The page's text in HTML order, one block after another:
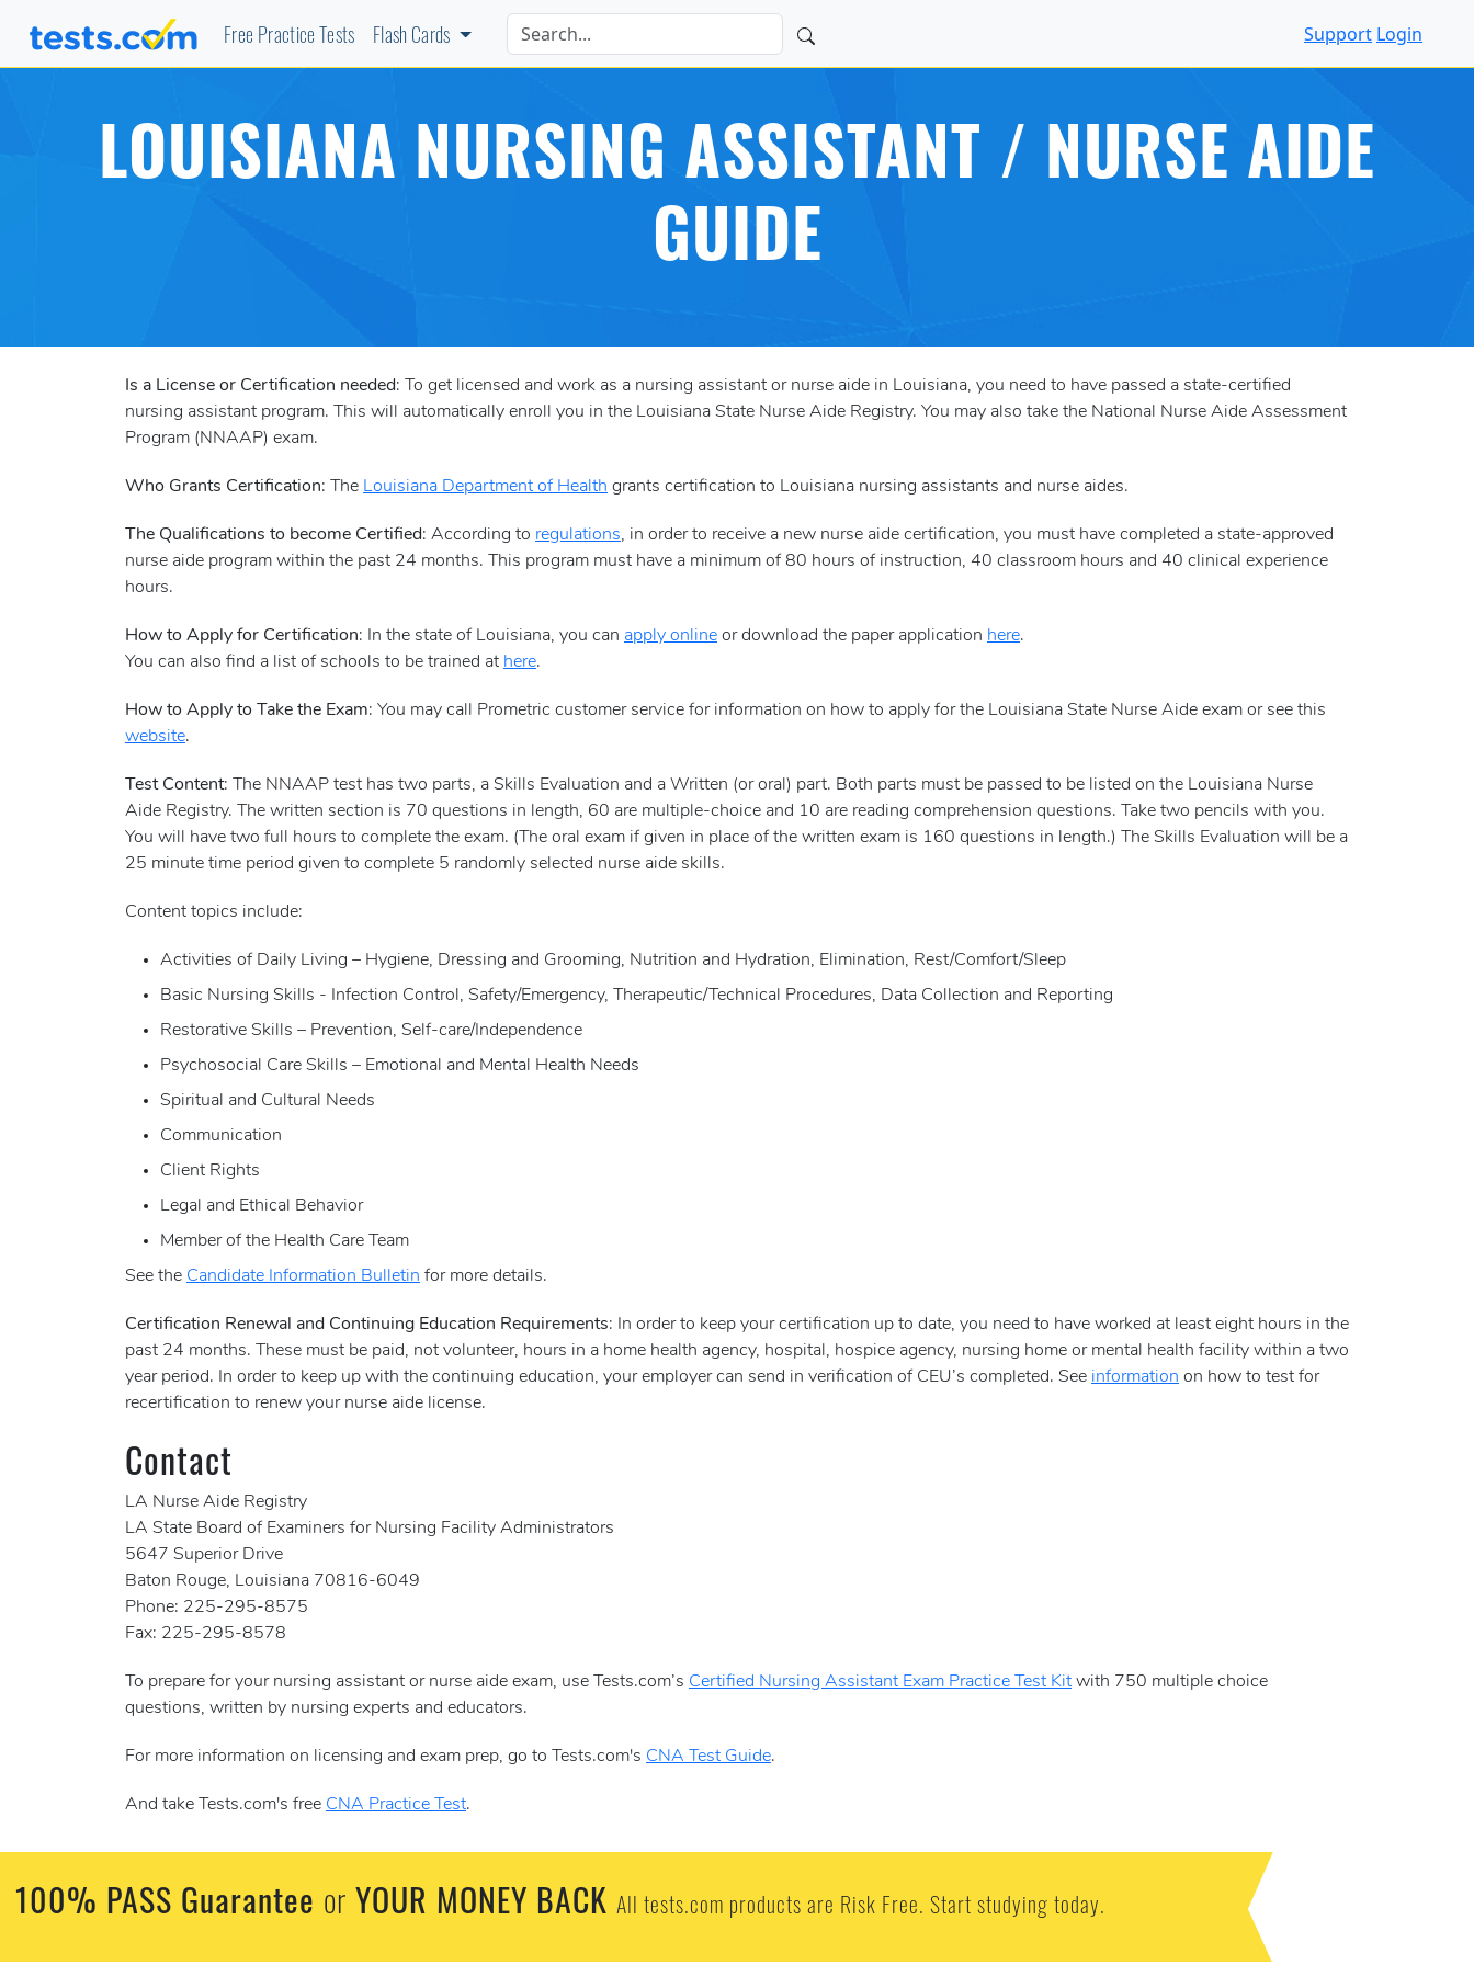
Free Practice Tests Flash Cards Support Login
LOUISIANA NURSING ASSISTANT / NURSE AIDE
GUIDE
Is a License or Certification needed: To get licensed and work as a nursing assistant or nurse aide in Louisiana, you need to have passed a state-certified
nursing assistant program. This will automatically enroll you in the Louisiana State Nurse Aide Registry. You may also take the National Nurse Aide Assessment
Program (NNAAP) exam.
Who Grants Certification: The Louisiana Department of Health grants certification to Louisiana nursing assistants and nurse aides.
The Qualifications to become Certified: According to regulations, in order to receive a new nurse aide certification, you must have completed a state-approved
nurse aide program within the past 24 months. This program must have a minimum of 80 hours of instruction, 40 classroom hours and 40 clinical experience
hours.
How to Apply for Certification: In the state of Louisiana, you can apply online or download the paper application here.
You can also find a list of schools to be trained at here.
How to Apply to Take the Exam: You may call Prometric customer service for information on how to apply for the Louisiana State Nurse Aide exam or see this
website.
Test Content: The NNAAP test has two parts, a Skills Evaluation and a Written (or oral) part. Both parts must be passed to be listed on the Louisiana Nurse
Aide Registry. The written section is 70 questions in length, 60 are multiple-choice and 10 are reading comprehension questions. Take two pencils with you.
You will have two full hours to complete the exam. (The oral exam if given in place of the written exam is 160 questions in length.) The Skills Evaluation will be a
25 minute time period given to complete 5 randomly selected nurse aide skills.
Content topics include:
Activities of Daily Living – Hygiene, Dressing and Grooming, Nutrition and Hydration, Elimination, Rest/Comfort/Sleep
Basic Nursing Skills - Infection Control, Safety/Emergency, Therapeutic/Technical Procedures, Data Collection and Reporting
Restorative Skills – Prevention, Self-care/Independence
Psychosocial Care Skills – Emotional and Mental Health Needs
Spiritual and Cultural Needs
Communication
Client Rights
Legal and Ethical Behavior
Member of the Health Care Team
See the Candidate Information Bulletin for more details.
Certification Renewal and Continuing Education Requirements: In order to keep your certification up to date, you need to have worked at least eight hours in the
past 24 months. These must be paid, not volunteer, hours in a home health agency, hospital, hospice agency, nursing home or mental health facility within a two
year period. In order to keep up with the continuing education, your employer can send in verification of CEU’s completed. See information on how to test for
recertification to renew your nurse aide license.
Contact
LA Nurse Aide Registry
LA State Board of Examiners for Nursing Facility Administrators
5647 Superior Drive
Baton Rouge, Louisiana 70816-6049
Phone: 225-295-8575
Fax: 225-295-8578
To prepare for your nursing assistant or nurse aide exam, use Tests.com’s Certified Nursing Assistant Exam Practice Test Kit with 750 multiple choice
questions, written by nursing experts and educators.
For more information on licensing and exam prep, go to Tests.com's CNA Test Guide.
And take Tests.com's free CNA Practice Test.
100% PASS Guarantee or YOUR MONEY BACK All tests.com products are Risk Free. Start studying today.